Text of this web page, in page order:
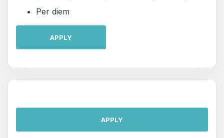
Per diem
APPLY
APPLY